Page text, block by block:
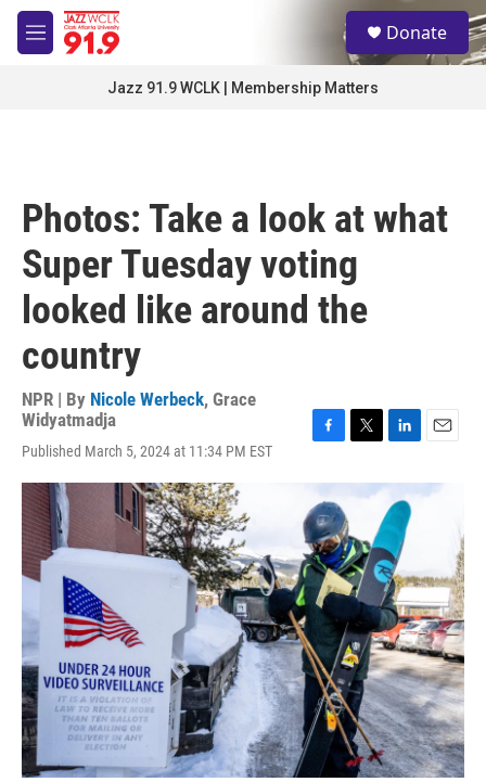
Skip to main content
M
e
S
e
a
Donate
Jazz 91.9 WCLK | Membership Matters
Photos: Take a look at what
Super Tuesday voting
looked like around the
country
NPR | By Nicole Werbeck, Grace
Widyatmadja
Published March 5, 2024 at 11:34 PM EST
c
e
b
o
o
k
i
e
r
n
k
e
d
I
n
a